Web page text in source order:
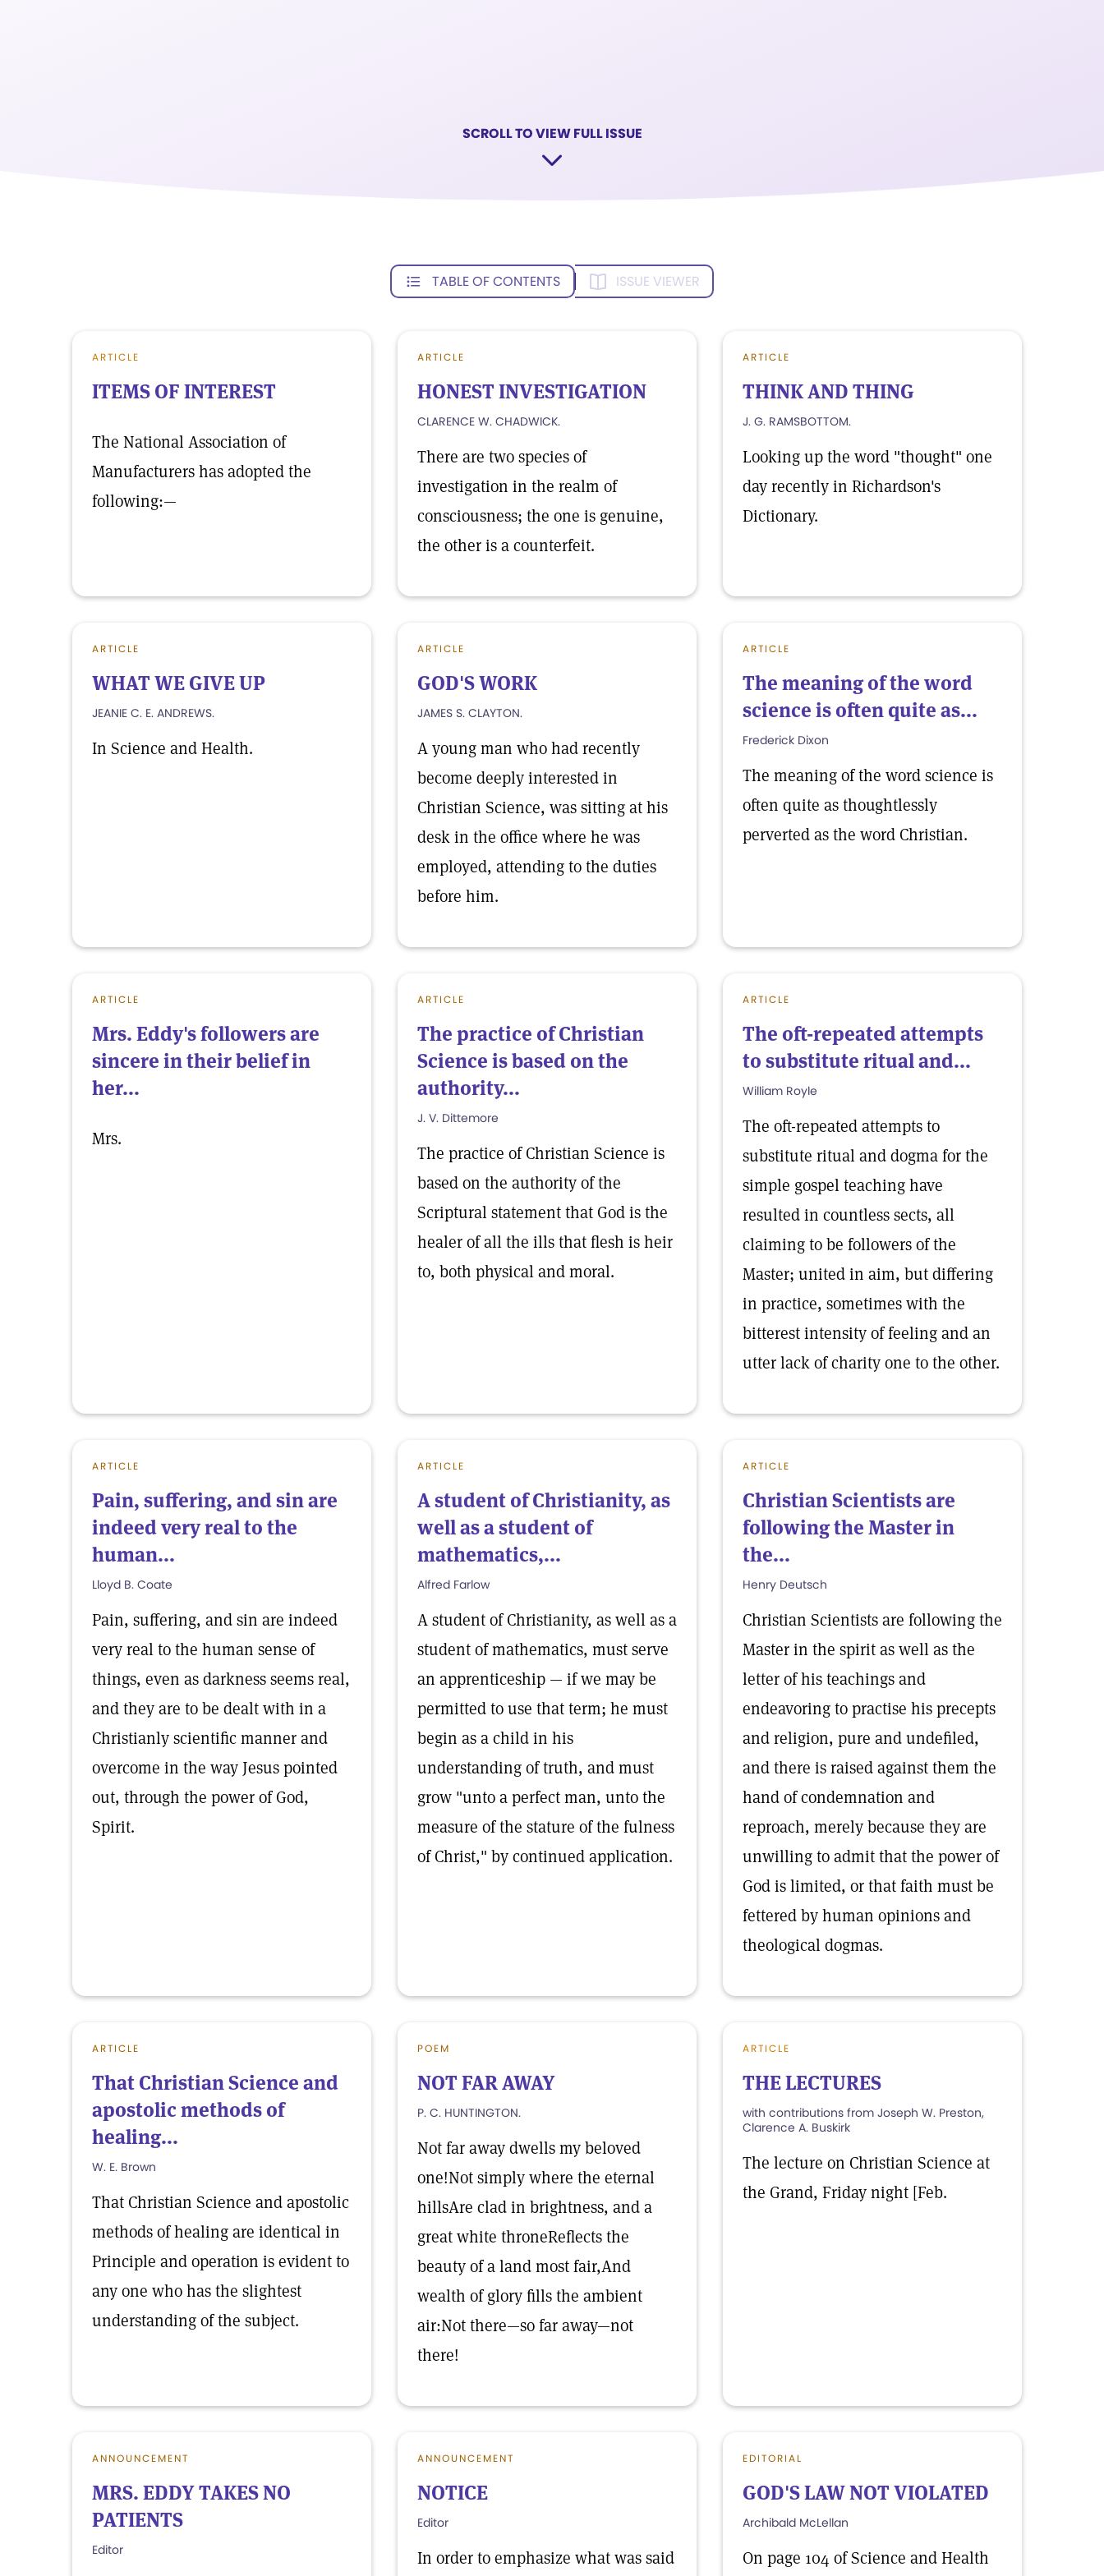
SCROLL TO VIEW FULL ISSUE
TABLE OF CONTENTS ISSUE VIEWER
ARTICLE
ITEMS OF INTEREST
The National Association of
Manufacturers has adopted the
following:—
ARTICLE
HONEST INVESTIGATION
CLARENCE W. CHADWICK.
There are two species of
investigation in the realm of
consciousness; the one is genuine,
the other is a counterfeit.
ARTICLE
THINK AND THING
J. G. RAMSBOTTOM.
Looking up the word "thought" one
day recently in Richardson's
Dictionary.
ARTICLE
WHAT WE GIVE UP
JEANIE C. E. ANDREWS.
In Science and Health.
ARTICLE
GOD'S WORK
JAMES S. CLAYTON.
A young man who had recently
become deeply interested in
Christian Science, was sitting at his
desk in the office where he was
employed, attending to the duties
before him.
ARTICLE
The meaning of the word
science is often quite as...
Frederick Dixon
The meaning of the word science is
often quite as thoughtlessly
perverted as the word Christian.
ARTICLE
Mrs. Eddy's followers are
sincere in their belief in
her...
Mrs.
ARTICLE
The practice of Christian
Science is based on the
authority...
J. V. Dittemore
The practice of Christian Science is
based on the authority of the
Scriptural statement that God is the
healer of all the ills that flesh is heir
to, both physical and moral.
ARTICLE
The oft-repeated attempts
to substitute ritual and...
William Royle
The oft-repeated attempts to
substitute ritual and dogma for the
simple gospel teaching have
resulted in countless sects, all
claiming to be followers of the
Master; united in aim, but differing
in practice, sometimes with the
bitterest intensity of feeling and an
utter lack of charity one to the other.
ARTICLE
Pain, suffering, and sin are
indeed very real to the
human...
Lloyd B. Coate
Pain, suffering, and sin are indeed
very real to the human sense of
things, even as darkness seems real,
and they are to be dealt with in a
Christianly scientific manner and
overcome in the way Jesus pointed
out, through the power of God,
Spirit.
ARTICLE
A student of Christianity, as
well as a student of
mathematics,...
Alfred Farlow
A student of Christianity, as well as a
student of mathematics, must serve
an apprenticeship — if we may be
permitted to use that term; he must
begin as a child in his
understanding of truth, and must
grow "unto a perfect man, unto the
measure of the stature of the fulness
of Christ," by continued application.
ARTICLE
Christian Scientists are
following the Master in
the...
Henry Deutsch
Christian Scientists are following the
Master in the spirit as well as the
letter of his teachings and
endeavoring to practise his precepts
and religion, pure and undefiled,
and there is raised against them the
hand of condemnation and
reproach, merely because they are
unwilling to admit that the power of
God is limited, or that faith must be
fettered by human opinions and
theological dogmas.
ARTICLE
That Christian Science and
apostolic methods of
healing...
W. E. Brown
That Christian Science and apostolic
methods of healing are identical in
Principle and operation is evident to
any one who has the slightest
understanding of the subject.
POEM
NOT FAR AWAY
P. C. HUNTINGTON.
Not far away dwells my beloved
one!Not simply where the eternal
hillsAre clad in brightness, and a
great white throneReflects the
beauty of a land most fair,And
wealth of glory fills the ambient
air:Not there—so far away—not
there!
ARTICLE
THE LECTURES
with contributions from Joseph W. Preston,
Clarence A. Buskirk
The lecture on Christian Science at
the Grand, Friday night [Feb.
ANNOUNCEMENT
MRS. EDDY TAKES NO
PATIENTS
Editor
ANNOUNCEMENT
NOTICE
Editor
In order to emphasize what was said
EDITORIAL
GOD'S LAW NOT VIOLATED
Archibald McLellan
On page 104 of Science and Health